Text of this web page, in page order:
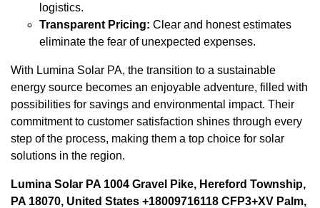
logistics.
Transparent Pricing: Clear and honest estimates
eliminate the fear of unexpected expenses.
With Lumina Solar PA, the transition to a sustainable
energy source becomes an enjoyable adventure, filled with
possibilities for savings and environmental impact. Their
commitment to customer satisfaction shines through every
step of the process, making them a top choice for solar
solutions in the region.
Lumina Solar PA 1004 Gravel Pike, Hereford Township,
PA 18070, United States +18009716118 CFP3+XV Palm,